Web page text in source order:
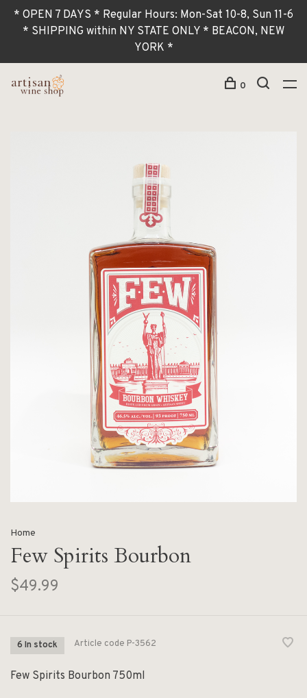
* OPEN 7 DAYS * Regular Hours: Mon-Sat 10-8, Sun 11-6
* SHIPPING within NY STATE ONLY * BEACON, NEW
YORK *
0
Home
Few Spirits Bourbon
$49.99
6 In stock Article code P-3562
Few Spirits Bourbon 750ml